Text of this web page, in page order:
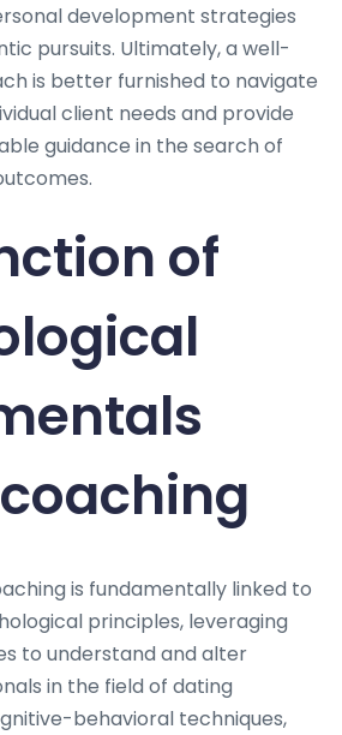
development strategies
pursuits. Ultimately, a well-
is better furnished to navigate
client needs and provide
guidance in the search of
of
is fundamentally linked to
principles, leveraging
to understand and alter
in the field of dating
behavioral techniques,